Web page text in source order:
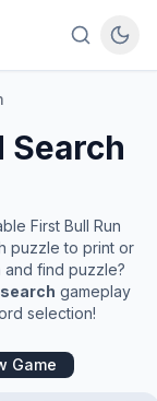
Search
First Bull Run
puzzle to print or
and find puzzle?
gameplay
selection!
Game